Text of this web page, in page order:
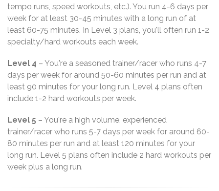
tempo runs, speed workouts, etc.). You run 4-6 days per
week for at least 30-45 minutes with a long run of at
least 60-75 minutes. In Level 3 plans, you'll often run 1-2
specialty/hard workouts each week.
Level 4 – You're a seasoned trainer/racer who runs 4-7
days per week for around 50-60 minutes per run and at
least 90 minutes for your long run. Level 4 plans often
include 1-2 hard workouts per week.
Level 5 – You're a high volume, experienced
trainer/racer who runs 5-7 days per week for around 60-
80 minutes per run and at least 120 minutes for your
long run. Level 5 plans often include 2 hard workouts per
week plus a long run.